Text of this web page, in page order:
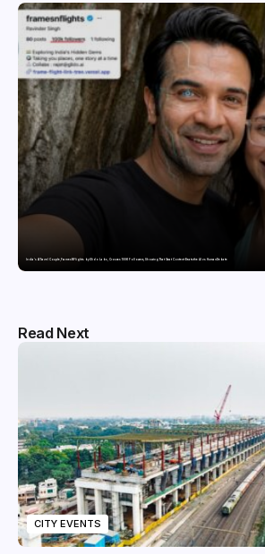
India’s AI Travel Couple, FramesNFlights by Glido Labs, Crosses 100K Followers, Showing That Great Content Beats the AI vs Human Debate
Read Next
CITY EVENTS